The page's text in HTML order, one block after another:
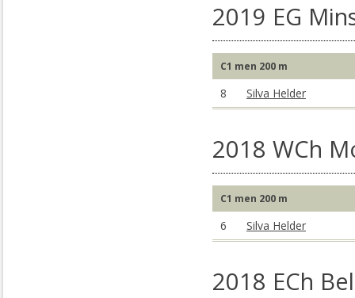
2019 EG
C1 men 200 m
8 Silva Helder
2018 WCh
C1 men 200 m
6 Silva Helder
2018 ECh